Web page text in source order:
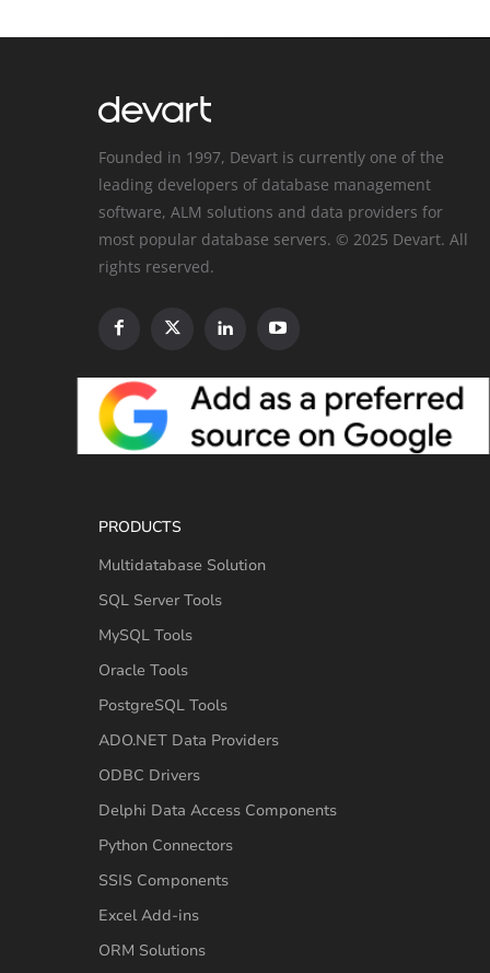
Founded in 1997, Devart is currently one of the
leading developers of database management
software, ALM solutions and data providers for
most popular database servers. © 2025 Devart. All
rights reserved.
PRODUCTS
Multidatabase Solution
SQL Server Tools
MySQL Tools
Oracle Tools
PostgreSQL Tools
ADO.NET Data Providers
ODBC Drivers
Delphi Data Access Components
Python Connectors
SSIS Components
Excel Add-ins
ORM Solutions